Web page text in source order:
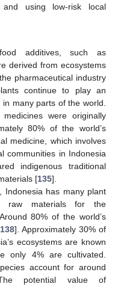
using low-risk local
additives, such as
derived from ecosystems
pharmaceutical industry
continue to play an
many parts of the world.
were originally
80% of the world’s
medicine, which involves
communities in Indonesia
indigenous traditional
[135].
Indonesia has many plant
raw materials for the
80% of the world’s
138]. Approximately 30% of
ecosystems are known
only 4% are cultivated.
account for around
potential value of